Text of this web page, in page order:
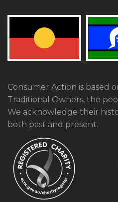
Consumer Action is based
Traditional Owners, the
We acknowledge their
both past and present.